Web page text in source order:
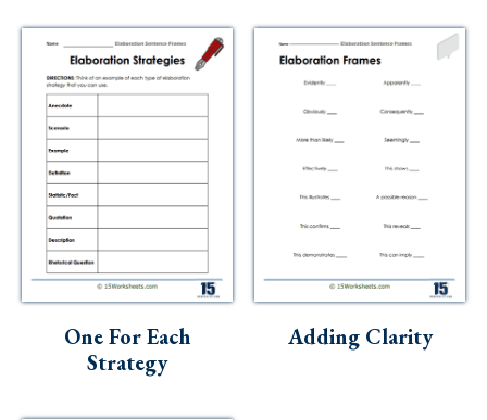
One For Each
Strategy
Adding Clarity